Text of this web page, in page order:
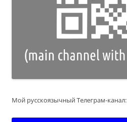
Мой русскоязычный Телеграм-канал: